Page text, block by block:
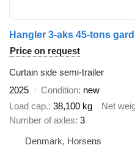
Hangler 3-aks 45-tons
Price on request
Curtain side semi-trailer
2025
Condition new
Load cap. 38,100 kg Net
Number of axles 3
Denmark, Horsens